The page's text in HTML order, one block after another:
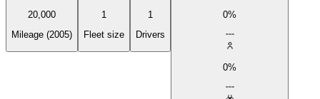
20,000
Mileage (2005)
1
Fleet size
1
Drivers
0%
0%